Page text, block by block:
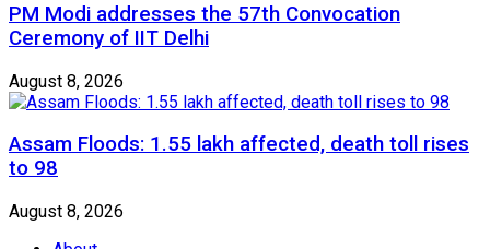
PM Modi addresses the 57th Convocation
Ceremony of IIT Delhi
August 8, 2026
Assam Floods: 1.55 lakh affected, death toll rises
to 98
August 8, 2026